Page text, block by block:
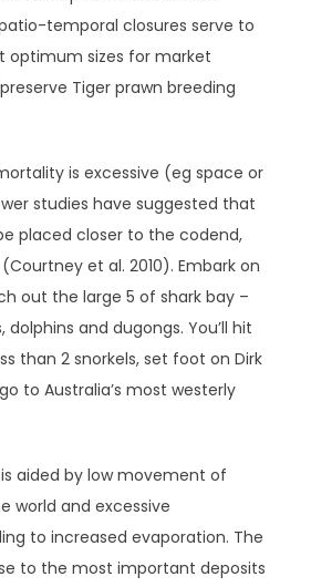
temporal closures serve to
optimum sizes for market
Tiger prawn breeding
is excessive (eg space or
studies have suggested that
placed closer to the codend,
et al. 2010). Embark on
out the large 5 of shark bay –
dolphins and dugongs. You’ll hit
than 2 snorkels, set foot on Dirk
to Australia’s most westerly
aided by low movement of
world and excessive
to increased evaporation. The
to the most important deposits